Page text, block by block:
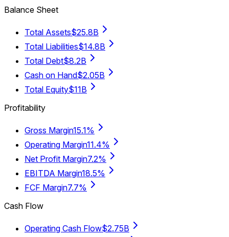
Balance Sheet
Total Assets$25.8B
Total Liabilities$14.8B
Total Debt$8.2B
Cash on Hand$2.05B
Total Equity$11B
Profitability
Gross Margin15.1%
Operating Margin11.4%
Net Profit Margin7.2%
EBITDA Margin18.5%
FCF Margin7.7%
Cash Flow
Operating Cash Flow$2.75B